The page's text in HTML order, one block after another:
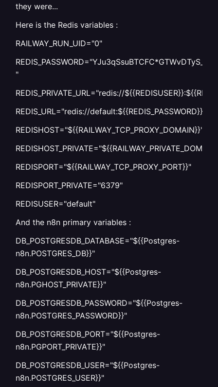
they were...
Here is the Redis variables :
RAILWAY_RUN_UID="0"
"
REDIS_PRIVATE_URL="redis://
REDIS_URL="redis://
REDISHOST="${{RAILWAY_TCP_PROXY_DOMAIN}}"
REDISPORT="${{RAILWAY_TCP_PROXY_PORT}}"
REDISPORT_PRIVATE="6379"
REDISUSER="default"
And the n8n primary variables :
DB_POSTGRESDB_DATABASE="${{Postgres-
n8n.POSTGRES_DB}}"
DB_POSTGRESDB_HOST="${{Postgres-
n8n.PGHOST_PRIVATE}}"
DB_POSTGRESDB_PASSWORD="${{Postgres-
n8n.POSTGRES_PASSWORD}}"
DB_POSTGRESDB_PORT="${{Postgres-
n8n.PGPORT_PRIVATE}}"
DB_POSTGRESDB_USER="${{Postgres-
n8n.POSTGRES_USER}}"